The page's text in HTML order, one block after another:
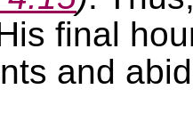
final
and